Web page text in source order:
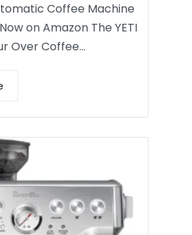
Coffee Machine
on Amazon The YETI
Over Coffee…